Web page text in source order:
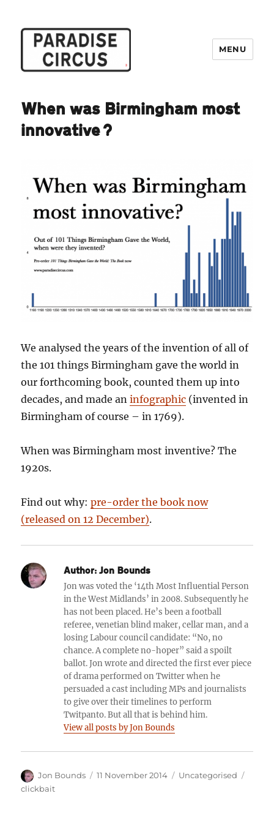
MENU
When was Birmingham most
innovative?
We analysed the years of the invention of all of
the 101 things Birmingham gave the world in
our forthcoming book, counted them up into
decades, and made aninfographic (invented in
Birmingham of course – in 1769).
When was Birmingham most inventive? The
1920s.
Find out why:pre-order the book now
(released on 12 December).
Author: Jon Bounds
Jon was voted the ‘14th Most Influential Person
in the West Midlands’ in 2008. Subsequently he
has not been placed. He’s been a football
referee, venetian blind maker, cellar man, and a
losing Labour council candidate: “No, no
chance. A complete no-hoper” said a spoilt
ballot. Jon wrote and directed the first ever piece
of drama performed on Twitter when he
persuaded a cast including MPs and journalists
to give over their timelines to perform
Twitpanto. But all that is behind him.
View all posts by Jon Bounds
Author
Jon Bounds
Posted
11 November 2014 Categories
Uncategorised
clickbait